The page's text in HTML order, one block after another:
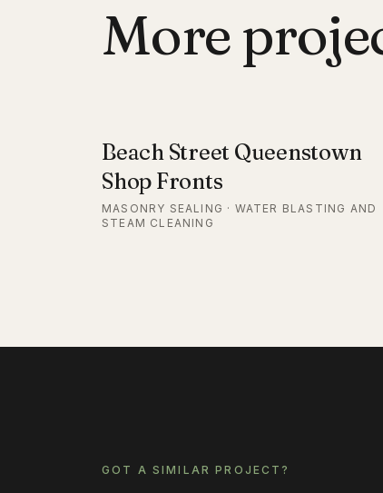
More
Beach Street Queenstown
Shop Fronts
MASONRY SEALING · WATER BLASTING AND
STEAM CLEANING
GOT A SIMILAR PROJECT?